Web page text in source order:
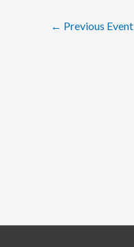
← Previous Event